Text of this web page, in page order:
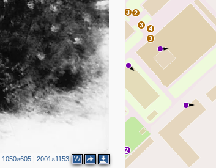
1050×605| 2001×1153 W
3
4
3
3 2
2